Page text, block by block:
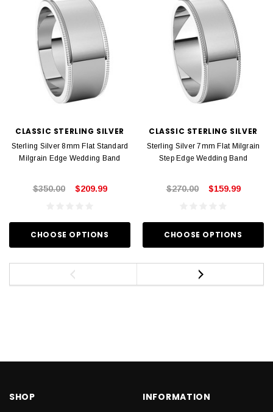
CLASSIC STERLING SILVER
Sterling Silver 8mm Flat Standard
Milgrain Edge Wedding Band
$350.00 $209.99
CHOOSE OPTIONS
CLASSIC STERLING SILVER
Sterling Silver 7mm Flat Milgrain
Step Edge Wedding Band
$270.00 $159.99
CHOOSE OPTIONS
SHOP INFORMATION